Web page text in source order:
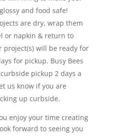
and food safe!
are dry, wrap them
or napkin & return to
project(s) will be ready for
for pickup. Busy Bees
pickup 2 days a
us know if you are
up curbside.
enjoy your time creating
forward to seeing you